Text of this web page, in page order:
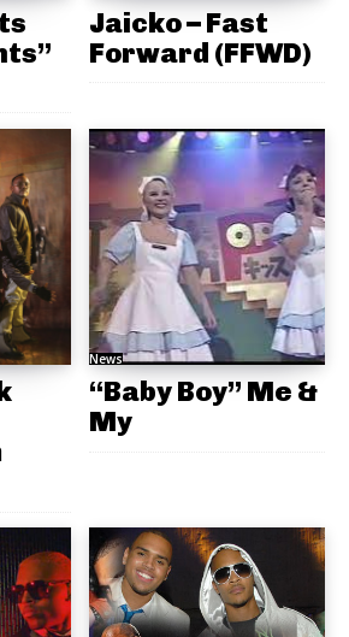
Jaicko – Fast
Forward (FFWD)
News
“Baby Boy” Me &
My